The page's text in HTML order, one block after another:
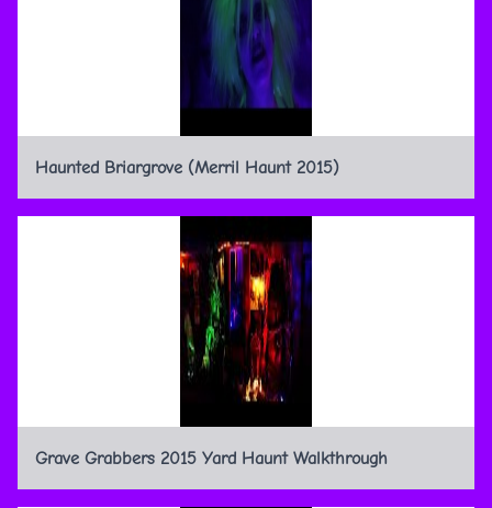
Haunted Briargrove (Merril Haunt 2015)
Grave Grabbers 2015 Yard Haunt Walkthrough